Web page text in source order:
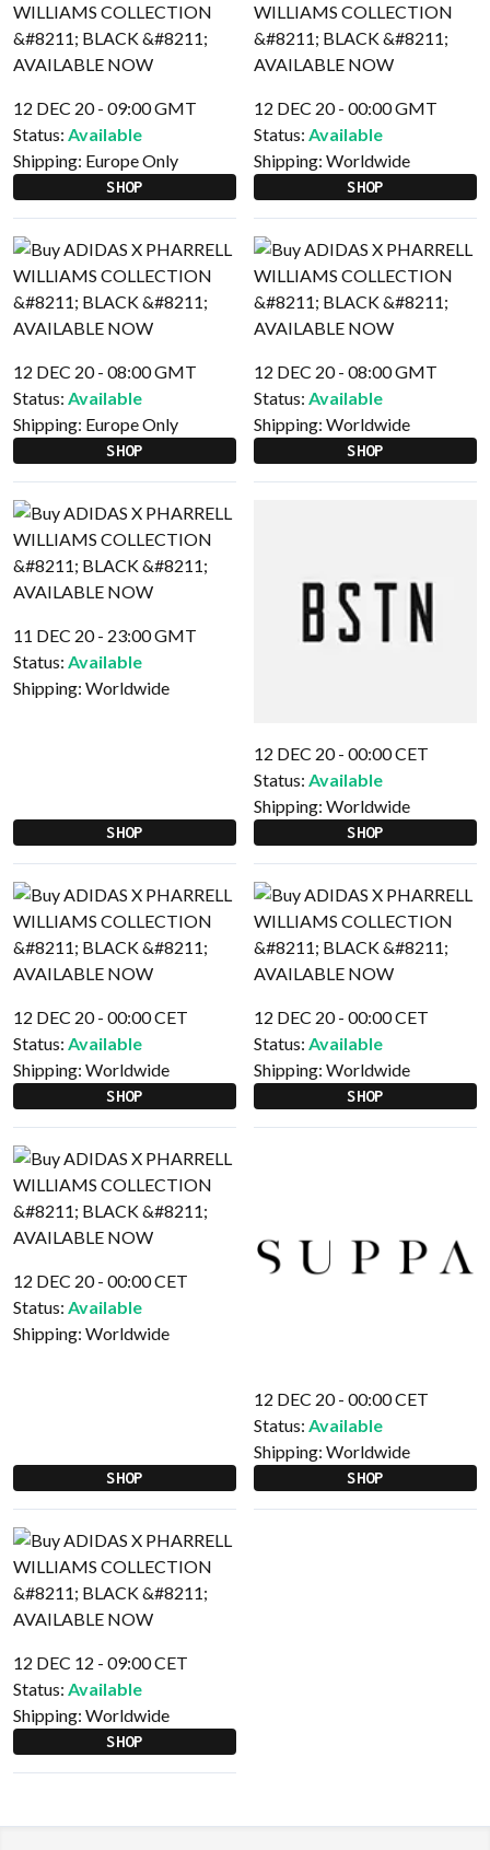
12 DEC 20 - 09:00 GMT
Status: Available
Shipping: Europe Only
SHOP
12 DEC 20 - 00:00 GMT
Status: Available
Shipping: Worldwide
SHOP
12 DEC 20 - 08:00 GMT
Status: Available
Shipping: Europe Only
SHOP
12 DEC 20 - 08:00 GMT
Status: Available
Shipping: Worldwide
SHOP
11 DEC 20 - 23:00 GMT
Status: Available
Shipping: Worldwide
SHOP
12 DEC 20 - 00:00 CET
Status: Available
Shipping: Worldwide
SHOP
12 DEC 20 - 00:00 CET
Status: Available
Shipping: Worldwide
SHOP
12 DEC 20 - 00:00 CET
Status: Available
Shipping: Worldwide
SHOP
12 DEC 20 - 00:00 CET
Status: Available
Shipping: Worldwide
SHOP
12 DEC 20 - 00:00 CET
Status: Available
Shipping: Worldwide
SHOP
12 DEC 12 - 09:00 CET
Status: Available
Shipping: Worldwide
SHOP